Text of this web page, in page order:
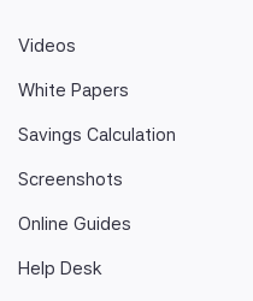
Videos
White Papers
Savings Calculation
Screenshots
Online Guides
Help Desk